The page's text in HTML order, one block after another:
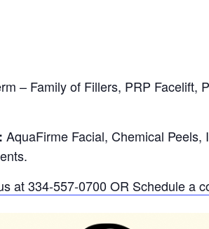
– Family of Fillers, PRP Facelift,
AquaFirme Facial, Chemical
at334-557-0700 OR Schedule a